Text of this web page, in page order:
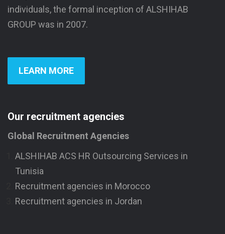
individuals, the formal inception of ALSHIHAB
GROUP was in 2007.
LEARN MORE
Our recruitment agencies
Global Recruitment Agencies
ALSHIHAB ACS HR Outsourcing Services in
Tunisia
Recruitment agencies in Morocco
Recruitment agencies in Jordan